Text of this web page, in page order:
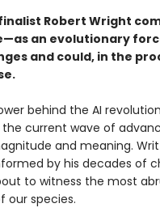
Robert Wright
an evolutionary
and could, in the
behind the AI
current wave of
and meaning.
by his decades of
to witness the most
our species.